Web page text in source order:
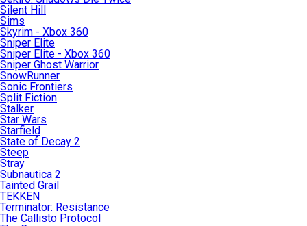
Silent Hill
Sims
Skyrim - Xbox 360
Sniper Elite
Sniper Elite - Xbox 360
Sniper Ghost Warrior
SnowRunner
Sonic Frontiers
Split Fiction
Stalker
Star Wars
Starfield
State of Decay 2
Steep
Stray
Subnautica 2
Tainted Grail
TEKKEN
Terminator: Resistance
The Callisto Protocol